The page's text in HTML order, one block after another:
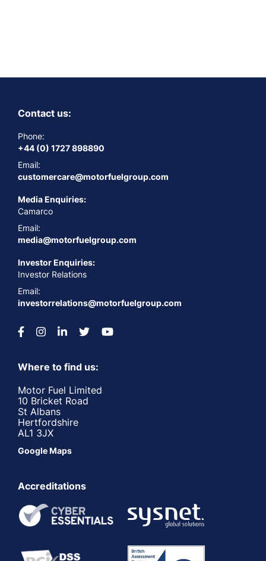
Contact us:
Phone:
+44 (0) 1727 898890
Email:
customercare@motorfuelgroup.com
Media Enquiries:
Camarco
Email:
media@motorfuelgroup.com
Investor Enquiries:
Investor Relations
Email:
investorrelations@motorfuelgroup.com
Where to find us:
Motor Fuel Limited
10 Bricket Road
St Albans
Hertfordshire
AL1 3JX
Google Maps
Accreditations